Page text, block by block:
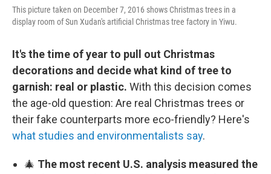
This picture taken on December 7, 2016 shows Christmas trees in a
display room of Sun Xudan's artificial Christmas tree factory in Yiwu.
It's the time of year to pull out Christmas
decorations and decide what kind of tree to
garnish: real or plastic. With this decision comes
the age-old question: Are real Christmas trees or
their fake counterparts more eco-friendly? Here's
what studies and environmentalists say.
🎄 The most recent U.S. analysis measured the